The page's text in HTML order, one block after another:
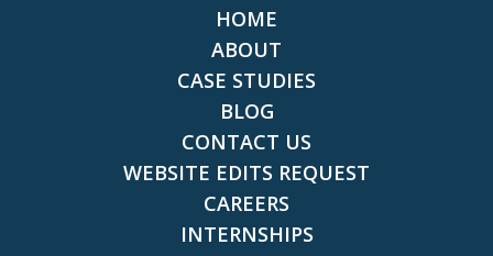
HOME
ABOUT
CASE STUDIES
BLOG
CONTACT US
WEBSITE EDITS REQUEST
CAREERS
INTERNSHIPS